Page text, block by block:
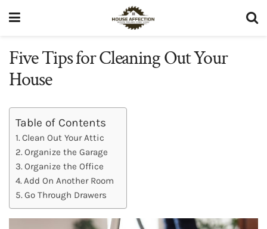
Five Tips for Cleaning Out Your
House
Table of Contents
Clean Out Your Attic
Organize the Garage
Organize the Office
Add On Another Room
Go Through Drawers